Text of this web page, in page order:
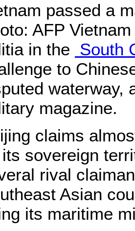
passed a
AFP
in the South
to
waterway,
magazine.
claims
sovereign
rival
Asian
its maritime